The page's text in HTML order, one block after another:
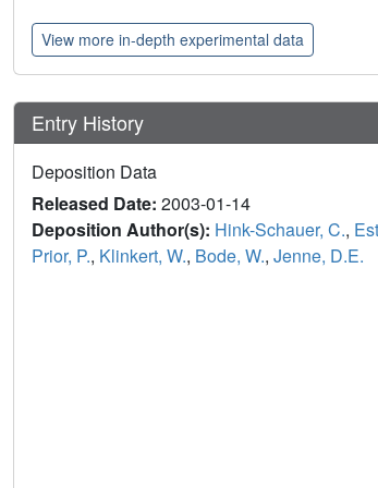
View more in-depth experimental data
Entry History
Deposition Data
Released Date: 2003-01-14
Deposition Author(s): Hink-Schauer, C.,
Prior, P., Klinkert, W., Bode, W., Jenne, D.E.